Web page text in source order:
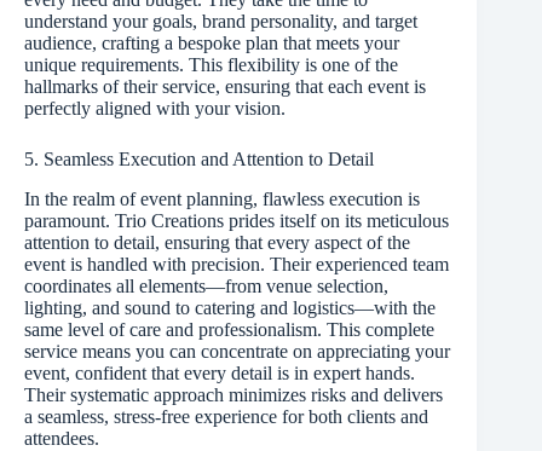
understand your goals, brand personality, and target
audience, crafting a bespoke plan that meets your
unique requirements. This flexibility is one of the
hallmarks of their service, ensuring that each event is
perfectly aligned with your vision.
5. Seamless Execution and Attention to Detail
In the realm of event planning, flawless execution is
paramount. Trio Creations prides itself on its meticulous
attention to detail, ensuring that every aspect of the
event is handled with precision. Their experienced team
coordinates all elements—from venue selection,
lighting, and sound to catering and logistics—with the
same level of care and professionalism. This complete
service means you can concentrate on appreciating your
event, confident that every detail is in expert hands.
Their systematic approach minimizes risks and delivers
a seamless, stress-free experience for both clients and
attendees.